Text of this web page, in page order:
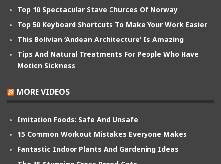
Top 10 Spectacular Stave Churces Of Norway
Top 50 Keyboard Shortcuts To Make Your Work Easier
This Bolivian ‘Andean Architecture’ Is Amazing
Tips And Natural Treatments For People Who Have
Motion Sickness
MORE VIDEOS
Imitation Foods: Safe And Unsafe
15 Common Workout Mistakes Everyone Makes
Fantastic Indoor Plants And Gardening Ideas